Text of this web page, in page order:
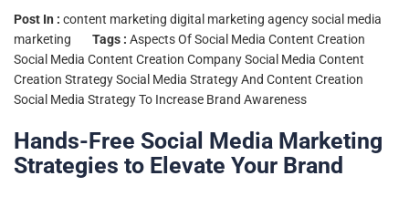
Post In : content marketing digital marketing agencysocial media
marketing
Tags : Aspects Of Social Media Content Creation
Social Media Content Creation CompanySocial Media Content
Creation StrategySocial Media Strategy And Content Creation
Social Media Strategy To Increase Brand Awareness
Hands-Free Social Media Marketing
Strategies to Elevate Your Brand